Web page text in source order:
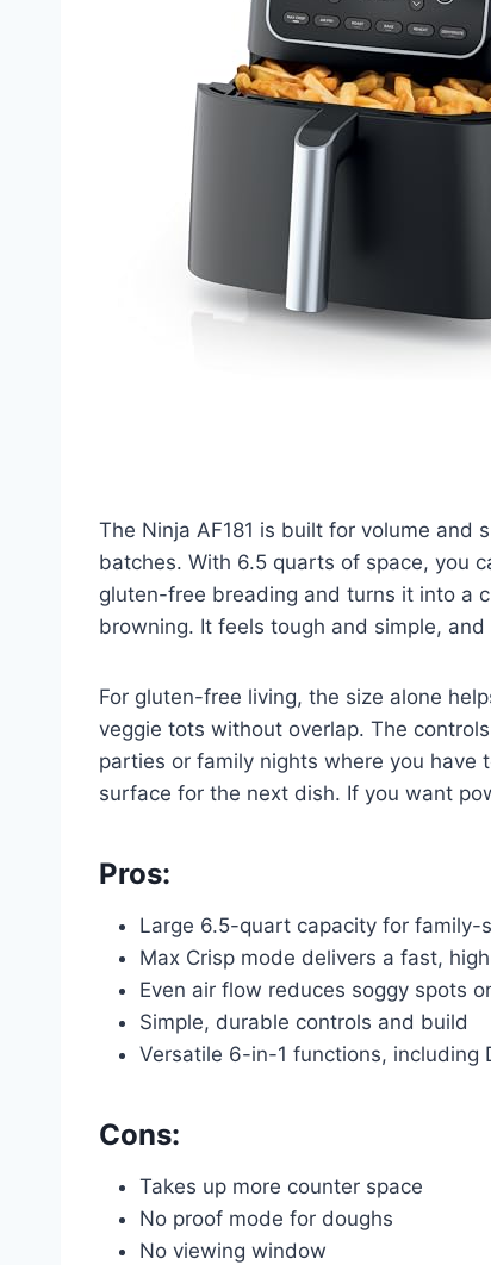
The Ninja AF181 is built for volume
batches. With 6.5 quarts of space, you
gluten-free breading and turns it into a
browning. It feels tough and simple,
For gluten-free living, the size alone
veggie tots without overlap. The
parties or family nights where you have
surface for the next dish. If you want
Pros:
Large 6.5-quart capacity for family-
Max Crisp mode delivers a fast,
Even air flow reduces soggy spots
Simple, durable controls and build
Versatile 6-in-1 functions, including
Cons:
Takes up more counter space
No proof mode for doughs
No viewing window